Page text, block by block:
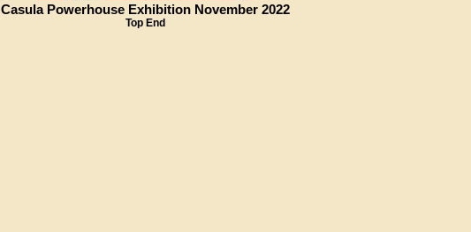
Casula Powerhouse Exhibition November 2022
Top End